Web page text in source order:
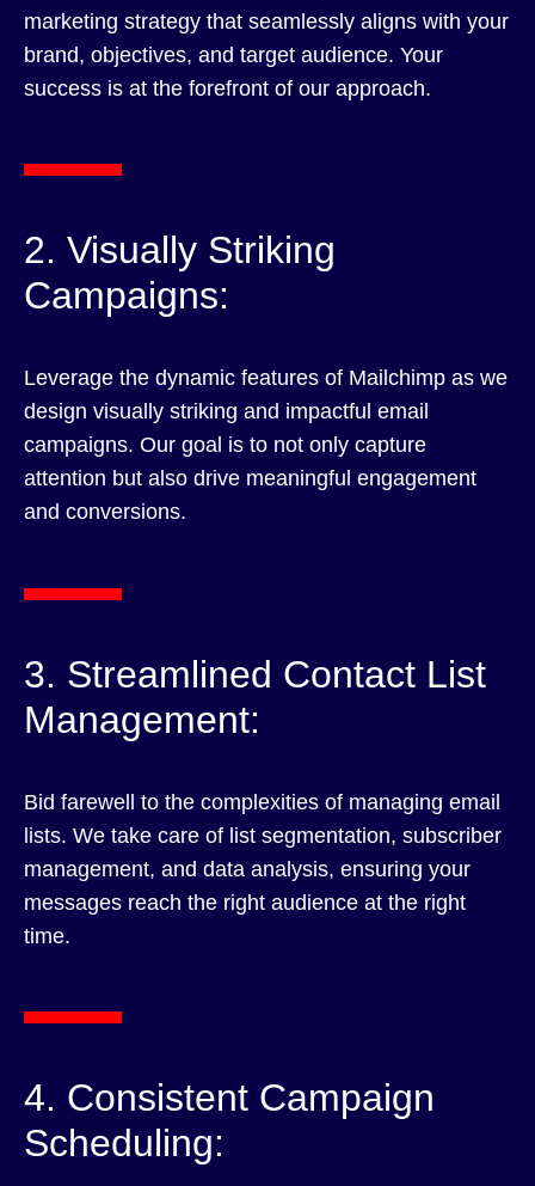
marketing strategy that seamlessly aligns with your
brand, objectives, and target audience. Your
success is at the forefront of our approach.
2. Visually Striking
Campaigns:
Leverage the dynamic features of Mailchimp as we
design visually striking and impactful email
campaigns. Our goal is to not only capture
attention but also drive meaningful engagement
and conversions.
3. Streamlined Contact List
Management:
Bid farewell to the complexities of managing email
lists. We take care of list segmentation, subscriber
management, and data analysis, ensuring your
messages reach the right audience at the right
time.
4. Consistent Campaign
Scheduling: